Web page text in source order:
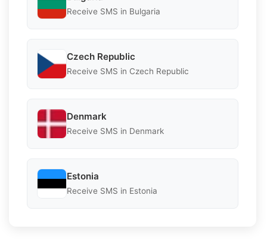
Receive SMS in Bulgaria
Czech Republic
Receive SMS in Czech Republic
Denmark
Receive SMS in Denmark
Estonia
Receive SMS in Estonia